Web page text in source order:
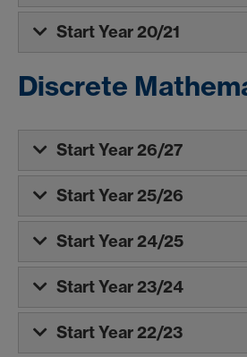
Start Year 20/21
Discrete
Start Year 26/27
Start Year 25/26
Start Year 24/25
Start Year 23/24
Start Year 22/23